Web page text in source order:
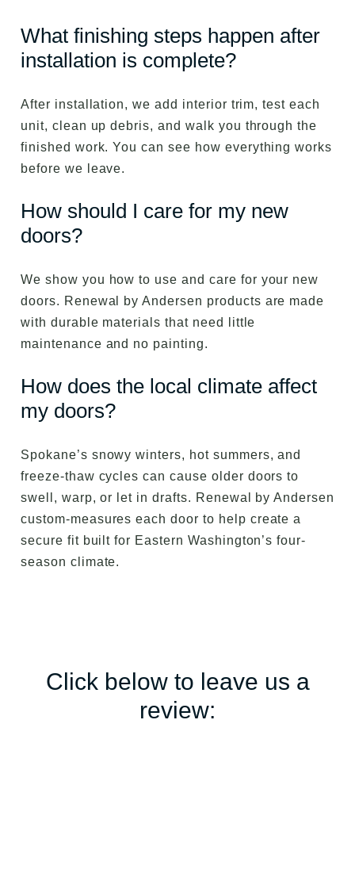
What finishing steps happen after
installation is complete?
After installation, we add interior trim, test each
unit, clean up debris, and walk you through the
finished work. You can see how everything works
before we leave.
How should I care for my new
doors?
We show you how to use and care for your new
doors. Renewal by Andersen products are made
with durable materials that need little
maintenance and no painting.
How does the local climate affect
my doors?
Spokane’s snowy winters, hot summers, and
freeze-thaw cycles can cause older doors to
swell, warp, or let in drafts. Renewal by Andersen
custom-measures each door to help create a
secure fit built for Eastern Washington’s four-
season climate.
Click below to leave us a
review: